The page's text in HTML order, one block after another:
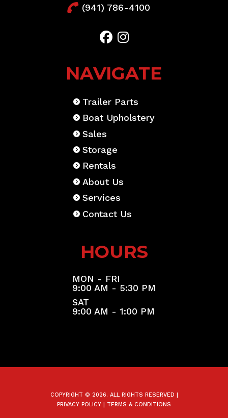
(941) 786-4100
NAVIGATE
Trailer Parts
Boat Upholstery
Sales
Storage
Rentals
About Us
Services
Contact Us
HOURS
MON - FRI
9:00 AM - 5:30 PM
SAT
9:00 AM - 1:00 PM
COPYRIGHT © 2026. ALL RIGHTS RESERVED |
PRIVACY POLICY | TERMS & CONDITIONS